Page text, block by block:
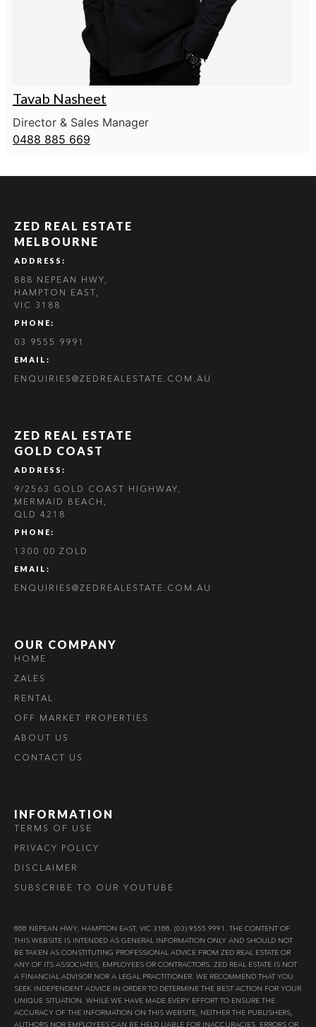
Tavab Nasheet
Director & Sales Manager
0488 885 669
ZED REAL ESTATE
MELBOURNE
ADDRESS:
888 NEPEAN HWY,
HAMPTON EAST,
VIC 3188
PHONE:
03 9555 9991
EMAIL:
ENQUIRIES@ZEDREALESTATE.COM.AU
ZED REAL ESTATE
GOLD COAST
ADDRESS:
9/2563 GOLD COAST HIGHWAY,
MERMAID BEACH,
QLD 4218
PHONE:
1300 00 ZOLD
EMAIL:
ENQUIRIES@ZEDREALESTATE.COM.AU
OUR COMPANY
HOME
ZALES
RENTAL
OFF MARKET PROPERTIES
ABOUT US
CONTACT US
INFORMATION
TERMS OF USE
PRIVACY POLICY
DISCLAIMER
SUBSCRIBE TO OUR YOUTUBE
888 NEPEAN HWY, HAMPTON EAST, VIC 3188. (03) 9555 9991. THE CONTENT OF
THIS WEBSITE IS INTENDED AS GENERAL INFORMATION ONLY AND SHOULD NOT
BE TAKEN AS CONSTITUTING PROFESSIONAL ADVICE FROM ZED REAL ESTATE OR
ANY OF ITS ASSOCIATES, EMPLOYEES OR CONTRACTORS. ZED REAL ESTATE IS NOT
A FINANCIAL ADVISOR NOR A LEGAL PRACTITIONER. WE RECOMMEND THAT YOU
SEEK INDEPENDENT ADVICE IN ORDER TO DETERMINE THE BEST ACTION FOR YOUR
UNIQUE SITUATION. WHILE WE HAVE MADE EVERY EFFORT TO ENSURE THE
ACCURACY OF THE INFORMATION ON THIS WEBSITE, NEITHER THE PUBLISHERS,
AUTHORS NOR EMPLOYEES CAN BE HELD LIABLE FOR INACCURACIES, ERRORS OR